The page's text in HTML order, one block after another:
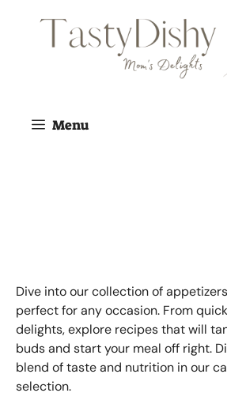
Menu
Dive into our collection of
perfect for any occasion. From
delights, explore recipes that will
buds and start your meal off right.
blend of taste and nutrition in our
selection.